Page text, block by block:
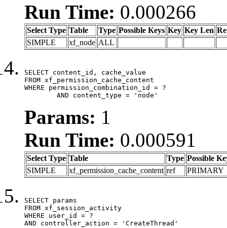
Run Time: 0.000266
Select Type Table Type Possible Keys Key Key Len
SIMPLE
xf_node ALL
SELECT content_id, cache_value
FROM xf_permission_cache_content
WHERE permission_combination_id = ?
	AND content_type = 'node'
Params: 1
Run Time: 0.000591
Select Type Table Type Possible
SIMPLE
xf_permission_cache_content ref PRIMARY
SELECT params
FROM xf_session_activity
WHERE user_id = ?
AND controller_action = 'CreateThread'